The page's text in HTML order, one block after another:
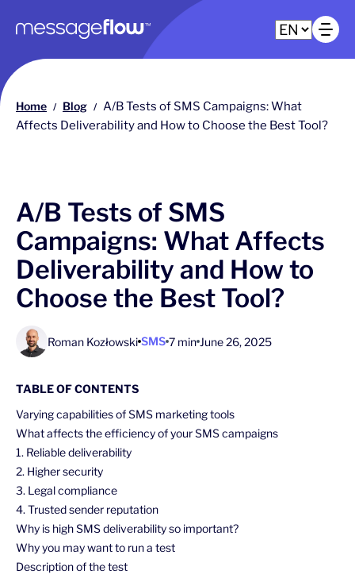
Main navigation
Home / Blog / A/B Tests of SMS Campaigns: What
Affects Deliverability and How to Choose the Best Tool?
A/B Tests of SMS
Campaigns: What Affects
Deliverability and How to
Choose the Best Tool?
Roman Kozłowski SMS 7 min June 26, 2025
TABLE OF CONTENTS
Varying capabilities of SMS marketing tools
What affects the efficiency of your SMS campaigns
1. Reliable deliverability
2. Higher security
3. Legal compliance
4. Trusted sender reputation
Why is high SMS deliverability so important?
Why you may want to run a test
Description of the test